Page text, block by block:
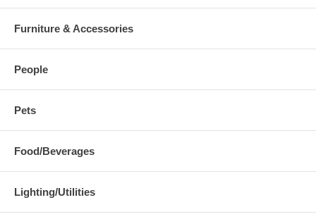
Furniture & Accessories
People
Pets
Food/Beverages
Lighting/Utilities